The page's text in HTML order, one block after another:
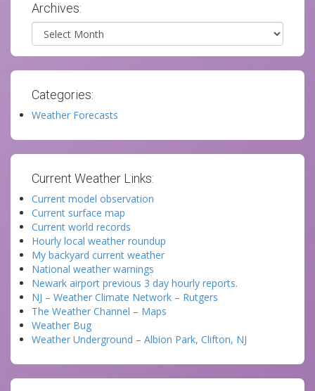
Archives:
Archives
Categories:
Weather Forecasts
Current Weather Links:
Current model observation
Current surface map
Current world records
Hourly local weather roundup
My backyard current weather
National weather warnings
Newark airport previous 3 day hourly reports.
NJ – Weather Climate Network – Rutgers
The Weather Channel – Maps
Weather Bug
Weather Underground – Albion Park, Clifton, NJ